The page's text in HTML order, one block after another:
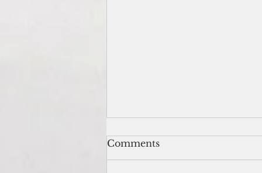
Comments